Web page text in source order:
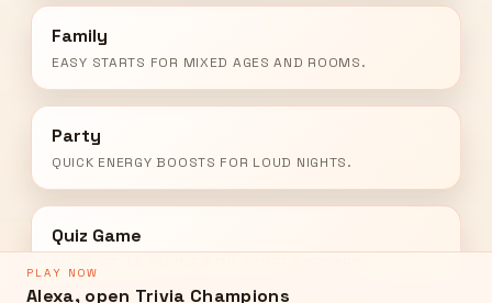
PLAY NOW
Alexa, open Trivia Champions
Family
EASY STARTS FOR MIXED AGES AND ROOMS.
Party
QUICK ENERGY BOOSTS FOR LOUD NIGHTS.
Quiz Game